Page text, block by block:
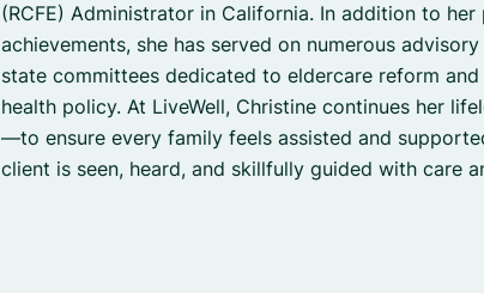
(RCFE) Administrator in California. In addition to her
achievements, she has served on numerous
state committees dedicated to eldercare reform and
health policy. At LiveWell, Christine continues her
—to ensure every family feels assisted and
client is seen, heard, and skillfully guided with care